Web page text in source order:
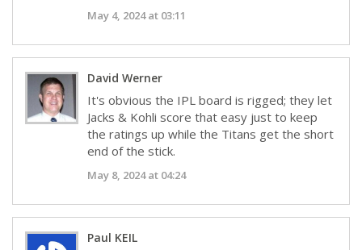
May 4, 2024 at 03:11
David Werner
It's obvious the IPL board is rigged; they let
Jacks & Kohli score that easy just to keep
the ratings up while the Titans get the short
end of the stick.
May 8, 2024 at 04:24
Paul KEIL